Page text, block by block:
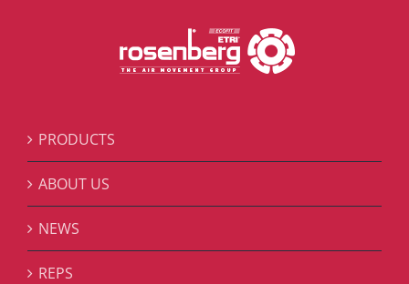
PRODUCTS
ABOUT US
NEWS
REPS